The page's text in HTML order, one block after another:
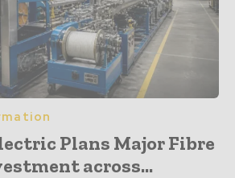
Plans Major Fibre
across...